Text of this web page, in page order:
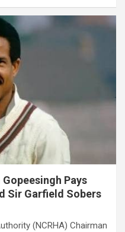
Gopeesingh Pays
Sir Garfield Sobers
(NCRHA) Chairman